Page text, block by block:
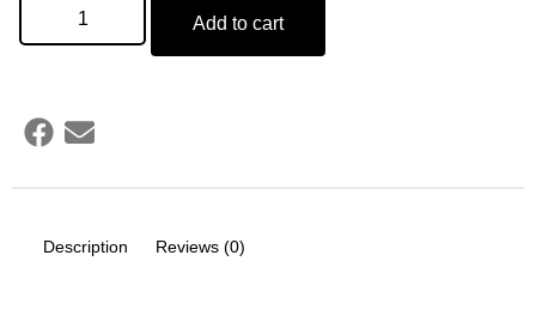
Add to cart
Description Reviews (0)